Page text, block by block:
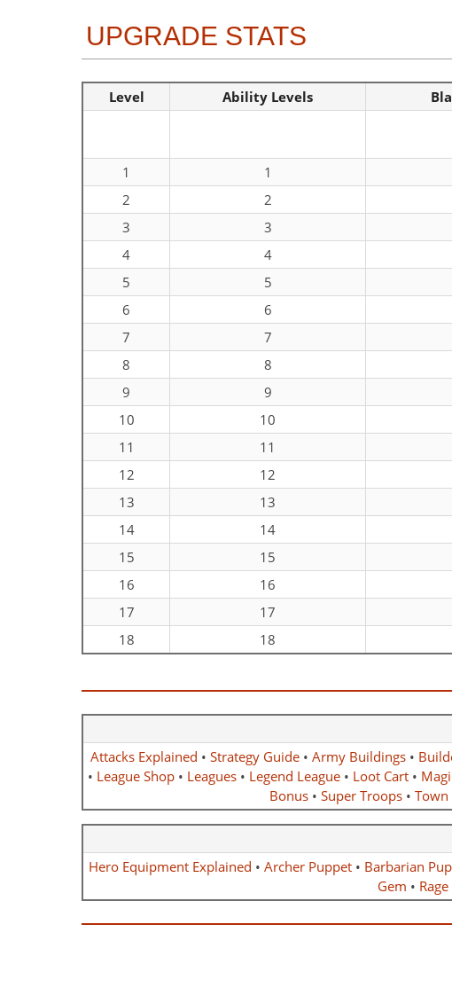
UPGRADE STATS
Level Ability Levels
1 1
2
2
3
3
4
4
5
5
6
6
7
7
8
8
9
9
10
10
11
11
12
12
13
13
14
14
15
15
16
16
17
17
18
18
Attacks Explained • Strategy Guide • Army Buildings •
• League Shop• Leagues• Legend League• Loot Cart•
Bonus• Super Troops• Town
Hero Equipment Explained • Archer Puppet • Barbarian
Gem •